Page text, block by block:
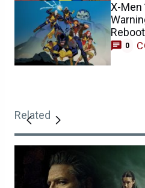
X-Men
0
Related